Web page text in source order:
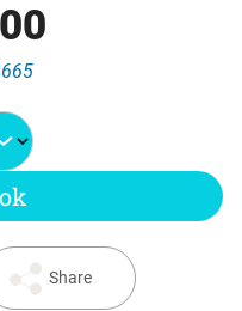
Share